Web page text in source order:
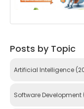
Posts by Topic
Artificial Intelligence
Software Development